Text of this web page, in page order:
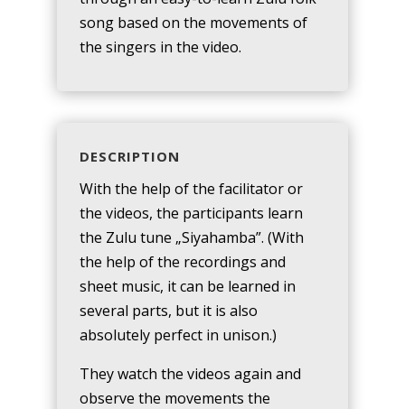
song based on the movements of
the singers in the video.
DESCRIPTION
With the help of the facilitator or
the videos, the participants learn
the Zulu tune „Siyahamba”. (With
the help of the recordings and
sheet music, it can be learned in
several parts, but it is also
absolutely perfect in unison.)
They watch the videos again and
observe the movements the